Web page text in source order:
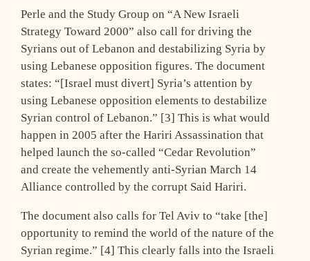
Perle and the Study Group on “A New Israeli
Strategy Toward 2000” also call for driving the
Syrians out of Lebanon and destabilizing Syria by
using Lebanese opposition figures. The document
states: “[Israel must divert] Syria’s attention by
using Lebanese opposition elements to destabilize
Syrian control of Lebanon.” [3] This is what would
happen in 2005 after the Hariri Assassination that
helped launch the so-called “Cedar Revolution”
and create the vehemently anti-Syrian March 14
Alliance controlled by the corrupt Said Hariri.
The document also calls for Tel Aviv to “take [the]
opportunity to remind the world of the nature of the
Syrian regime.” [4] This clearly falls into the Israeli